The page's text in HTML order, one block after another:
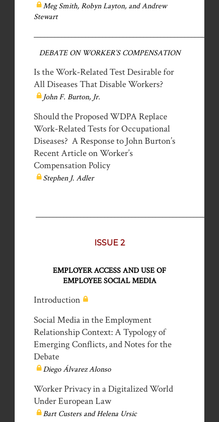
Meg Smith, Robyn Layton, and Andrew
Stewart
__________________________________________________
DEBATE ON WORKER’S COMPENSATION
Is the Work-Related Test Desirable for
All Diseases That Disable Workers?
John F. Burton, Jr.
Should the Proposed WDPA Replace
Work-Related Tests for Occupational
Diseases? A Response to John Burton’s
Recent Article on Worker’s
Compensation Policy
Stephen J. Adler
ISSUE 2
EMPLOYER ACCESS AND USE OF
EMPLOYEE SOCIAL MEDIA
Introduction
Social Media in the Employment
Relationship Context: A Typology of
Emerging Conflicts, and Notes for the
Debate
Diego Álvarez Alonso
Worker Privacy in a Digitalized World
Under European Law
Bart Custers and Helena Ursic